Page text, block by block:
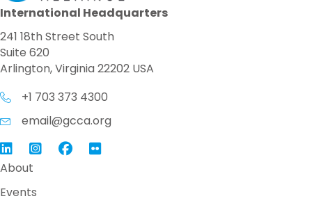
International Headquarters
241 18th Street South
Suite 620
Arlington, Virginia 22202 USA
+1 703 373 4300
email@gcca.org
Link to GCCA LinkedIn
InstagramLink to GCCA Facebook Page
About
Events